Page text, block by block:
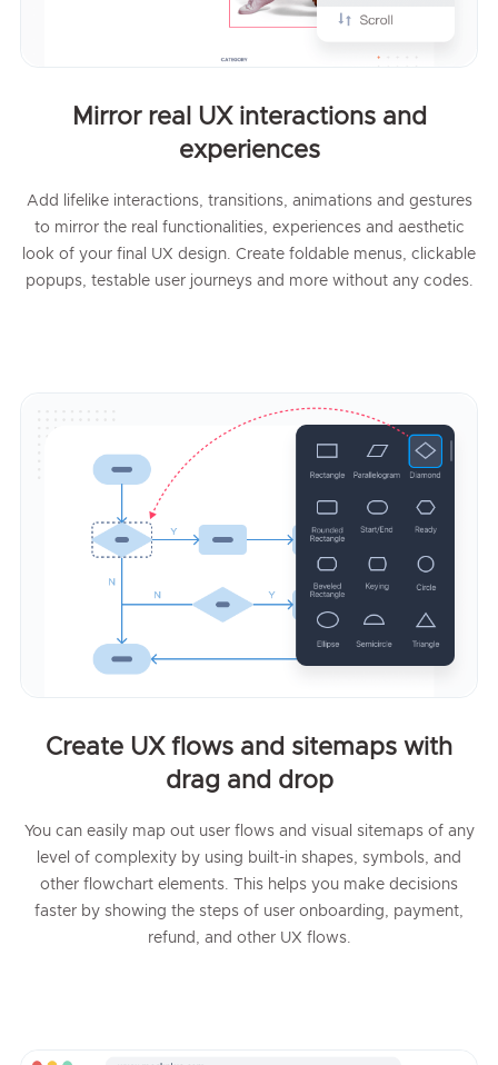
Mirror real UX interactions and
experiences
Add lifelike interactions, transitions, animations and gestures
to mirror the real functionalities, experiences and aesthetic
look of your final UX design. Create foldable menus, clickable
popups, testable user journeys and more without any codes.
Create UX flows and sitemaps with
drag and drop
You can easily map out user flows and visual sitemaps of any
level of complexity by using built-in shapes, symbols, and
other flowchart elements. This helps you make decisions
faster by showing the steps of user onboarding, payment,
refund, and other UX flows.